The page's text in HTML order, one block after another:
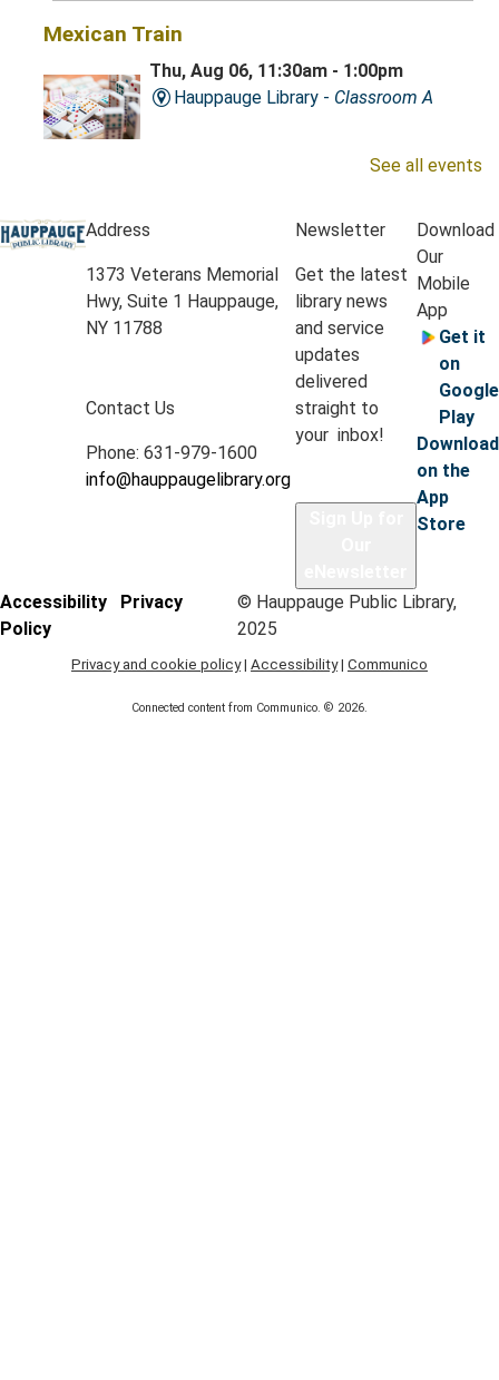
Mexican Train
Thu, Aug 06, 11:30am - 1:00pm
Hauppauge Library - Classroom A
Krafty Kids
Thu, Aug 06, 4:30pm - 5:15pm
Hauppauge Library -Classrooms A & B
Let’s roll up our sleeves and explore our creative side
with A Time for Kids.
Dino Nuggie Pillows
Using brown sherpa fleece fabric, teens will cut, sew,
and stuff their choice of a brontosaurus, t-rex, or
See all events
Address
1373 Veterans Memorial
Hwy, Suite 1 Hauppauge,
NY 11788
Contact Us
Phone: 631-979-1600
info@hauppaugelibrary.org
Newsletter
Get the latest
library news
and service
updates
delivered
straight to
your inbox!
Download
Our
Mobile
App
Get it
on
Google
Play
Download
on the
App
Store
Accessibility
Privacy
Policy
© Hauppauge Public Library,
2025
Privacy and cookie policy| Accessibility| Communico
Connected content from Communico. © 2026.